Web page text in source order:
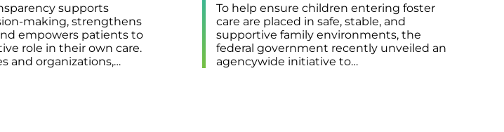
supports
making, strengthens
empowers patients to
role in their own care.
and organizations,…
To help ensure children entering foster
care are placed in safe, stable, and
supportive family environments, the
federal government recently unveiled an
agencywide initiative to…